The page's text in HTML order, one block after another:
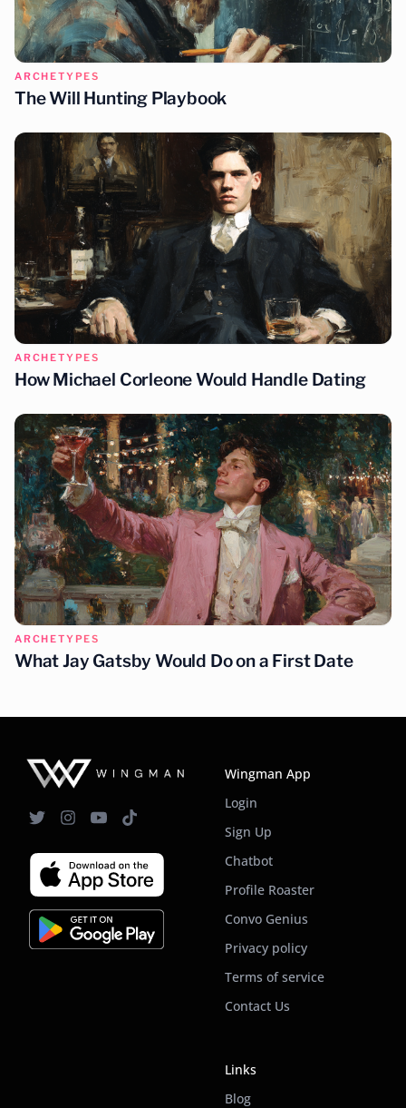
ARCHETYPES
The Will Hunting Playbook
ARCHETYPES
How Michael Corleone Would Handle Dating
ARCHETYPES
What Jay Gatsby Would Do on a First Date
Wingman App
Login
Sign Up
Chatbot
Profile Roaster
Convo Genius
Privacy policy
Terms of service
Contact Us
Links
Blog